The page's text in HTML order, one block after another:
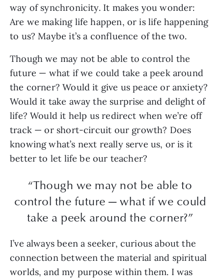
way of synchronicity. It makes you wonder:
Are we making life happen, or is life happening
to us? Maybe it’s a confluence of the two.
Though we may not be able to control the
future — what if we could take a peek around
the corner? Would it give us peace or anxiety?
Would it take away the surprise and delight of
life? Would it help us redirect when we’re off
track — or short-circuit our growth? Does
knowing what’s next really serve us, or is it
better to let life be our teacher?
“Though we may not be able to
control the future — what if we could
take a peek around the corner?”
I’ve always been a seeker, curious about the
connection between the material and spiritual
worlds, and my purpose within them. I was